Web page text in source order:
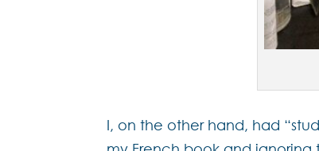
I, on the other hand, had